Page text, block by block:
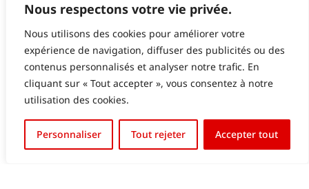
Nous respectons votre vie privée.
Nous utilisons des cookies pour améliorer votre
expérience de navigation, diffuser des publicités ou des
contenus personnalisés et analyser notre trafic. En
cliquant sur « Tout accepter », vous consentez à notre
utilisation des cookies.
Personnaliser Tout rejeter Accepter tout
GALERIES LAFAYETTE LUXEMBOURG – LED
SCREEN IN WINDOW
Français